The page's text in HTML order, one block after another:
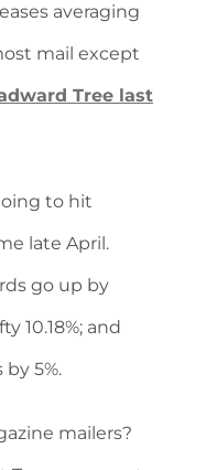
averaging
mail except
Tree last
to hit
late April.
go up by
10.18%; and
5%.
mailers?